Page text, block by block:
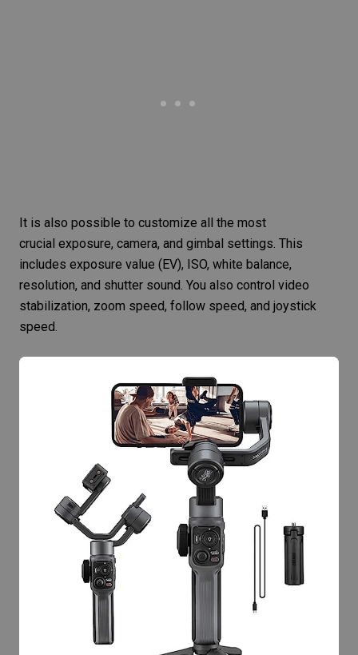
It is also possible to customize all the most
crucial exposure, camera, and gimbal settings. This
includes exposure value (EV), ISO, white balance,
resolution, and shutter sound. You also control video
stabilization, zoom speed, follow speed, and joystick
speed.